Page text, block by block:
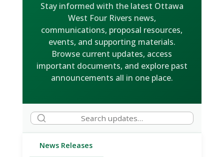
Stay informed with the latest Ottawa
West Four Rivers news,
communications, proposal resources,
events, and supporting materials.
Browse current updates, access
important documents, and explore past
announcements all in one place.
News Releases